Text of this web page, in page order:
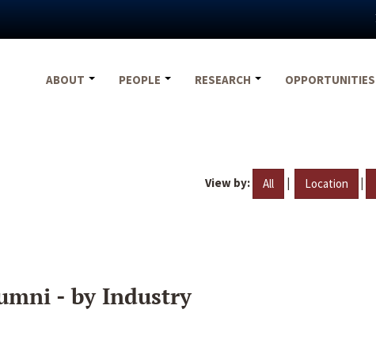
ABOUT
PEOPLE RESEARCH OPPORTUNITIES
View by: All | Location |
- by Industry